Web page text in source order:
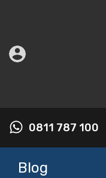
0811 787 100
Blog